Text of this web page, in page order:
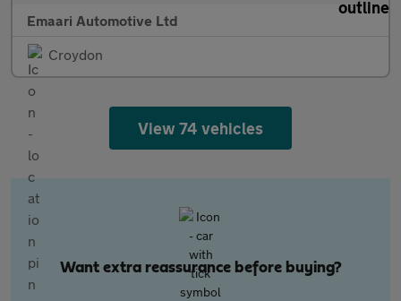
Emaari Automotive Ltd
Croydon
View 74 vehicles
Want extra reassurance before buying?